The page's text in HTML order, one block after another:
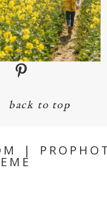
back to top
|